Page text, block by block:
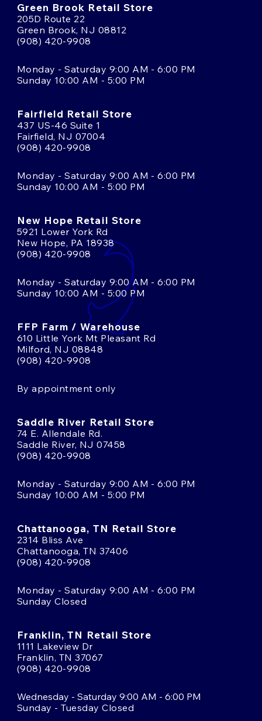
Green Brook Retail Store
205D Route 22
Green Brook, NJ 08812
(908) 420-9908
Monday - Saturday 9:00 AM - 6:00 PM
Sunday 10:00 AM - 5:00 PM
Fairfield Retail Store
437 US-46 Suite 1
Fairfield, NJ 07004
(908) 420-9908
Monday - Saturday 9:00 AM - 6:00 PM
Sunday 10:00 AM - 5:00 PM
New Hope Retail Store
5921 Lower York Rd
New Hope, PA 18938
(908) 420-9908
Monday - Saturday 9:00 AM - 6:00 PM
Sunday 10:00 AM - 5:00 PM
FFP Farm / Warehouse
610 Little York Mt Pleasant Rd
Milford, NJ 08848
(908) 420-9908
By appointment only
Saddle River Retail Store
74 E. Allendale Rd.
Saddle River, NJ 07458
(908) 420-9908
Monday - Saturday 9:00 AM - 6:00 PM
Sunday 10:00 AM - 5:00 PM
Chattanooga, TN Retail Store
2314 Bliss Ave
Chattanooga, TN 37406
(908) 420-9908
Monday - Saturday 9:00 AM - 6:00 PM
Sunday Closed
Franklin, TN Retail Store
1111 Lakeview Dr
Franklin, TN 37067
(908) 420-9908
Wednesday - Saturday 9:00 AM - 6:00 PM
Sunday - Tuesday Closed